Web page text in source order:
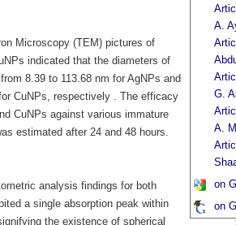
Microscopy (TEM) pictures of
indicated that the diameters of
8.39 to 113.68 nm for AgNPs and
CuNPs, respectively . The efficacy
CuNPs against various immature
estimated after 24 and 48 hours.
analysis findings for both
a single absorption peak within
the existence of spherical
A.
G.
A.
on
on